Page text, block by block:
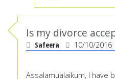
Is my divorce
Safeera 10/10/2016
Assalamualaikum, I have